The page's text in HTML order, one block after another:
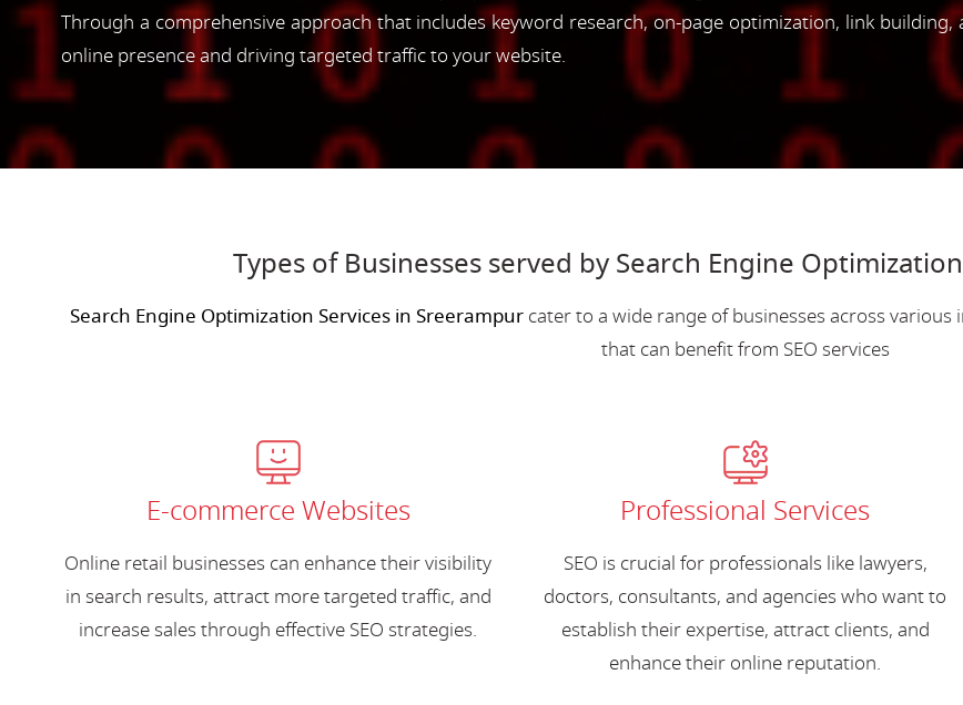
Through a comprehensive approach that includes keyword research, on-page optimization, link
online presence and driving targeted traffic to your website.
Types of Businesses served by Search Engine
Search Engine Optimization Services in Sreerampurcater to a wide range of businesses across
that can benefit from SEO services
E-commerce Websites
Online retail businesses can enhance their visibility
in search results, attract more targeted traffic, and
increase sales through effective SEO strategies.
Professional Services
SEO is crucial for professionals like lawyers,
doctors, consultants, and agencies who want to
establish their expertise, attract clients, and
enhance their online reputation.